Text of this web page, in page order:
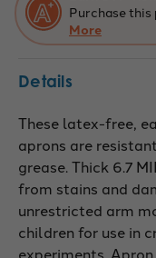
Purchase
More
Details
These latex-free,
aprons are
grease. Thick 6.7
from stains and
unrestricted arm
children for use in
experiments.